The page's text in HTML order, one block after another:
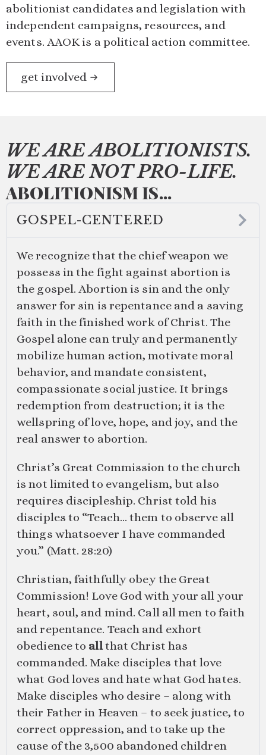
abolitionist candidates and legislation with
independent campaigns, resources, and
events. AAOK is a political action committee.
get involved
WE ARE ABOLITIONISTS.
WE ARE NOT PRO-LIFE.
ABOLITIONISM IS...
GOSPEL-CENTERED
We recognize that the chief weapon we
possess in the fight against abortion is
the gospel. Abortion is sin and the only
answer for sin is repentance and a saving
faith in the finished work of Christ. The
Gospel alone can truly and permanently
mobilize human action, motivate moral
behavior, and mandate consistent,
compassionate social justice. It brings
redemption from destruction; it is the
wellspring of love, hope, and joy, and the
real answer to abortion.
Christ’s Great Commission to the church
is not limited to evangelism, but also
requires discipleship. Christ told his
disciples to “Teach… them to observe all
things whatsoever I have commanded
you.” (Matt. 28:20)
Christian, faithfully obey the Great
Commission! Love God with your all your
heart, soul, and mind. Call all men to faith
and repentance. Teach and exhort
obedience to allthat Christ has
commanded. Make disciples that love
what God loves and hate what God hates.
Make disciples who desire – along with
their Father in Heaven – to seek justice, to
correct oppression, and to take up the
cause of the 3,500 abandoned children